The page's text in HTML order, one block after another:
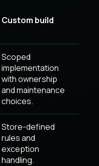
Custom build
Scoped
implementation
with ownership
and maintenance
choices.
Store-defined
rules and
exception
handling.